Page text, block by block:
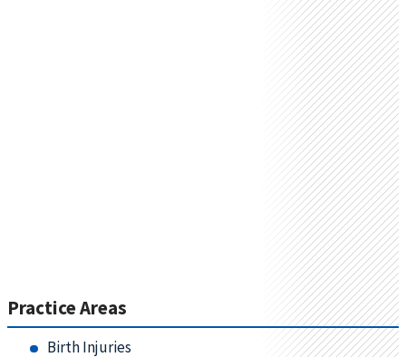
Practice Areas
Birth Injuries